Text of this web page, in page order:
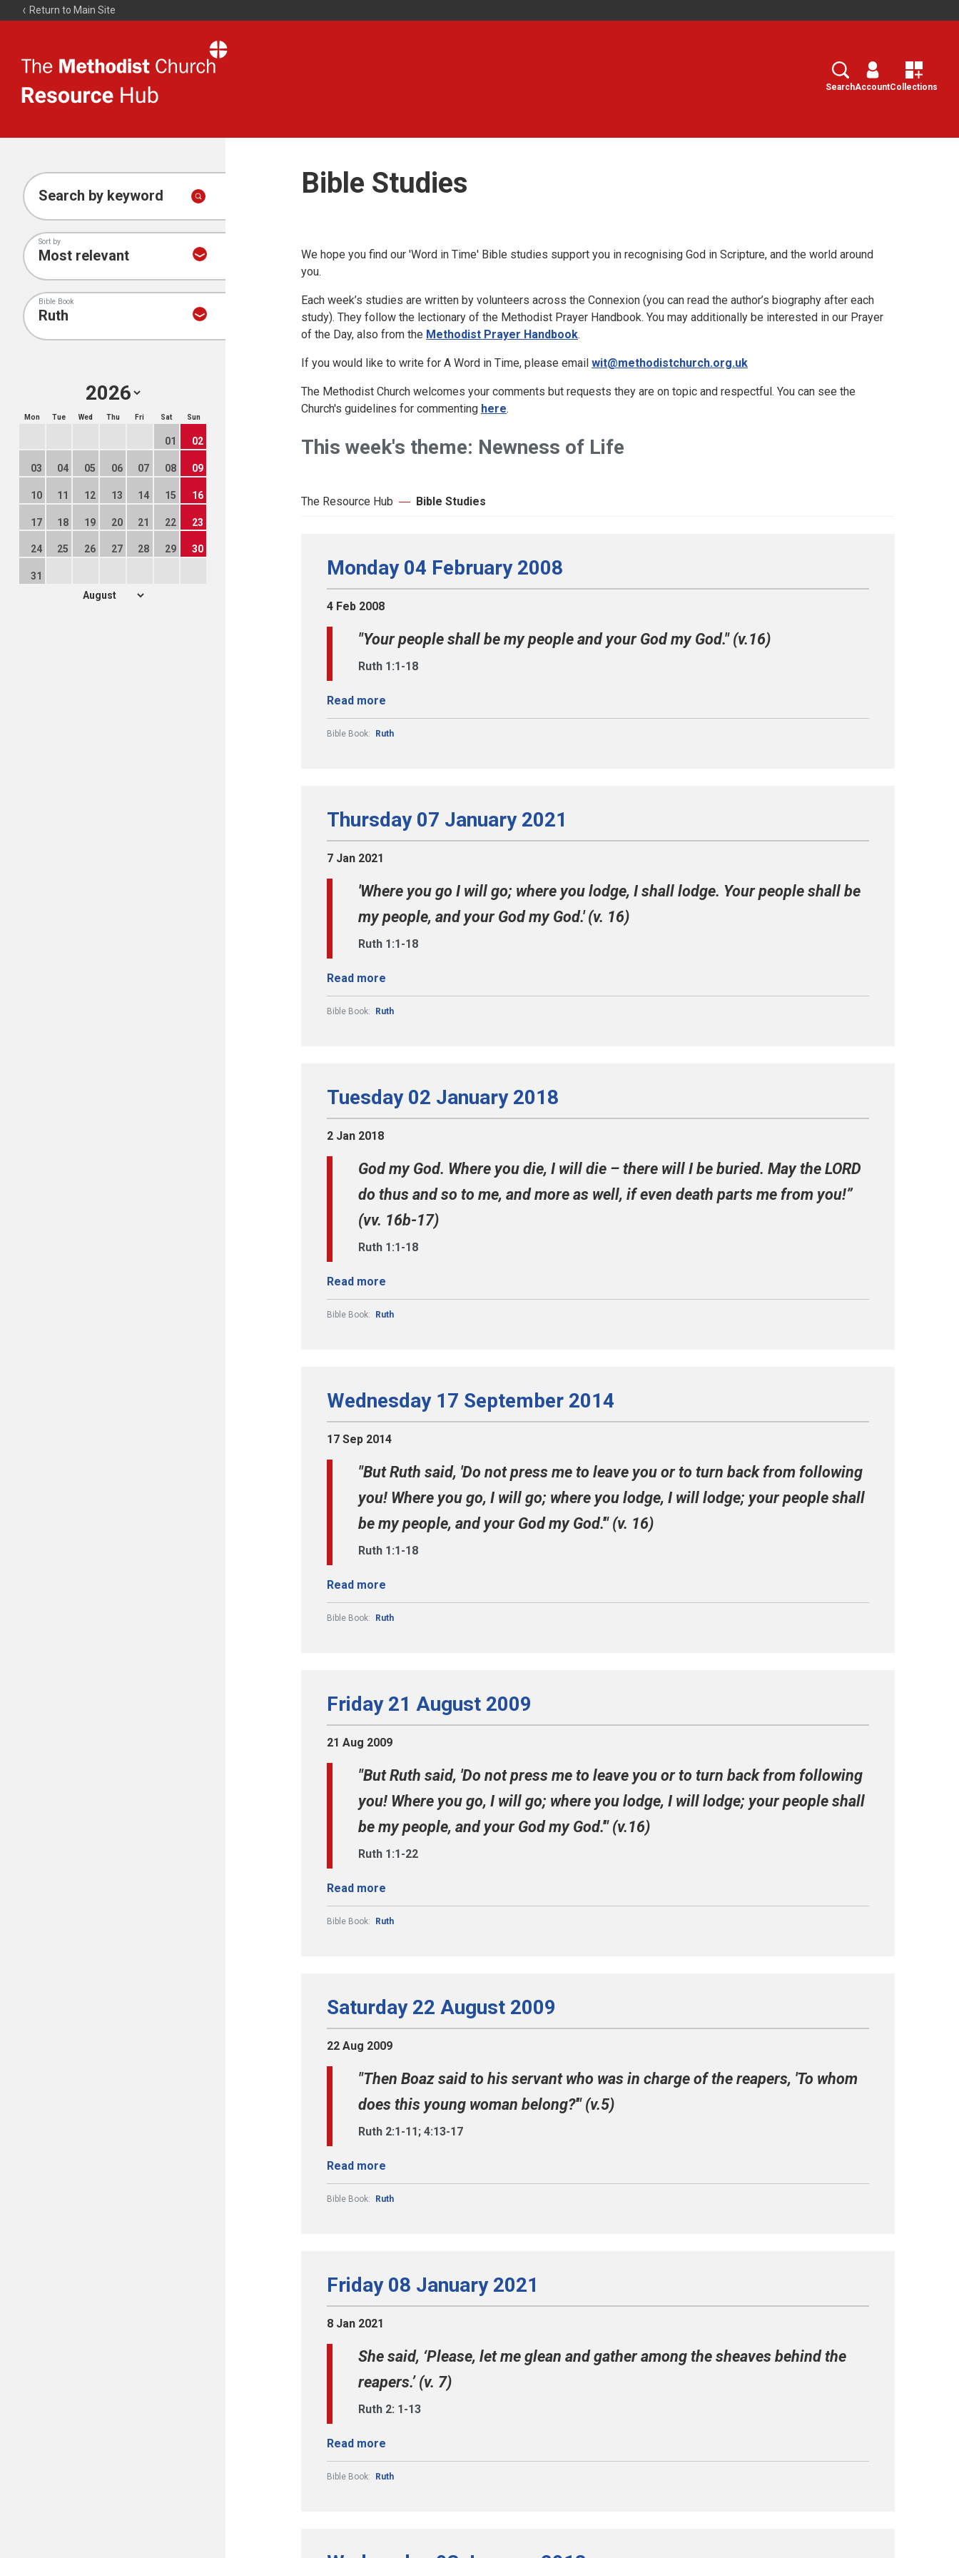
Return to Main Site
Resource
Search
SearchAccountCollections
Search by keyword
Sort by
Bible Book
Mon Tue Wed Thu Fri Sat Sun
01 02
03 04 05 06 07 08 09
10 11 12 13 14 15 16
17 18 19 20 21 22 23
24 25 26 27 28 29 30
31
Bible Studies
We hope you find our 'Word in Time' Bible studies support you in recognising God in Scripture, and the world around
you.
Each week’s studies are written by volunteers across the Connexion (you can read the author’s biography after each
study). They follow the lectionary of the Methodist Prayer Handbook. You may additionally be interested in our Prayer
of the Day, also from the Methodist Prayer Handbook.
If you would like to write for A Word in Time, please email wit@methodistchurch.org.uk
The Methodist Church welcomes your comments but requests they are on topic and respectful. You can see the
Church's guidelines for commenting here.
This week's theme: Newness of Life
The Resource Hub Bible Studies
Monday 04 February 2008
4 Feb 2008
"Your people shall be my people and your God my God." (v.16)
Ruth 1:1-18
Read more
Bible Book: Ruth
Thursday 07 January 2021
7 Jan 2021
'Where you go I will go; where you lodge, I shall lodge. Your people shall be
my people, and your God my God.' (v. 16)
Ruth 1:1-18
Read more
Bible Book: Ruth
Tuesday 02 January 2018
2 Jan 2018
God my God. Where you die, I will die – there will I be buried. May the LORD
do thus and so to me, and more as well, if even death parts me from you!”
(vv. 16b-17)
Ruth 1:1-18
Read more
Bible Book: Ruth
Wednesday 17 September 2014
17 Sep 2014
"But Ruth said, 'Do not press me to leave you or to turn back from following
you! Where you go, I will go; where you lodge, I will lodge; your people shall
be my people, and your God my God.'" (v. 16)
Ruth 1:1-18
Read more
Bible Book: Ruth
Friday 21 August 2009
21 Aug 2009
"But Ruth said, 'Do not press me to leave you or to turn back from following
you! Where you go, I will go; where you lodge, I will lodge; your people shall
be my people, and your God my God.'" (v.16)
Ruth 1:1-22
Read more
Bible Book: Ruth
Saturday 22 August 2009
22 Aug 2009
"Then Boaz said to his servant who was in charge of the reapers, 'To whom
does this young woman belong?'" (v.5)
Ruth 2:1-11; 4:13-17
Read more
Bible Book: Ruth
Friday 08 January 2021
8 Jan 2021
She said, ‘Please, let me glean and gather among the sheaves behind the
reapers.’ (v. 7)
Ruth 2: 1-13
Read more
Bible Book: Ruth